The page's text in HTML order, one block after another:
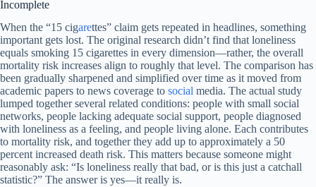
Incomplete
When the “15 cigarettes” claim gets repeated in headlines, something
important gets lost. The original research didn’t find that loneliness
equals smoking 15 cigarettes in every dimension—rather, the overall
mortality risk increases align to roughly that level. The comparison has
been gradually sharpened and simplified over time as it moved from
academic papers to news coverage to social media. The actual study
lumped together several related conditions: people with small social
networks, people lacking adequate social support, people diagnosed
with loneliness as a feeling, and people living alone. Each contributes
to mortality risk, and together they add up to approximately a 50
percent increased death risk. This matters because someone might
reasonably ask: “Is loneliness really that bad, or is this just a catchall
statistic?” The answer is yes—it really is.